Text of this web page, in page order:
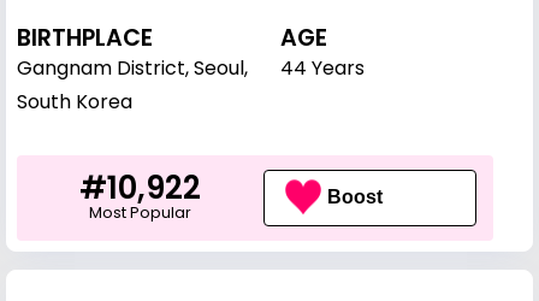
BIRTHPLACE
Gangnam District, Seoul,
South Korea
AGE
44 Years
#10,922
Most Popular
Boost